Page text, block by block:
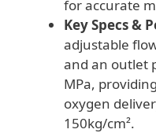
for accurate
Key Specs &
adjustable
and an outlet
MPa,
oxygen
150kg/cm².